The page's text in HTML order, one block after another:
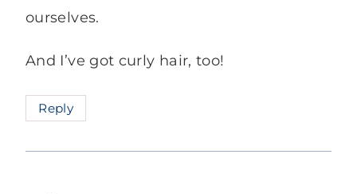
ourselves.
And I’ve got curly hair, too!
Reply